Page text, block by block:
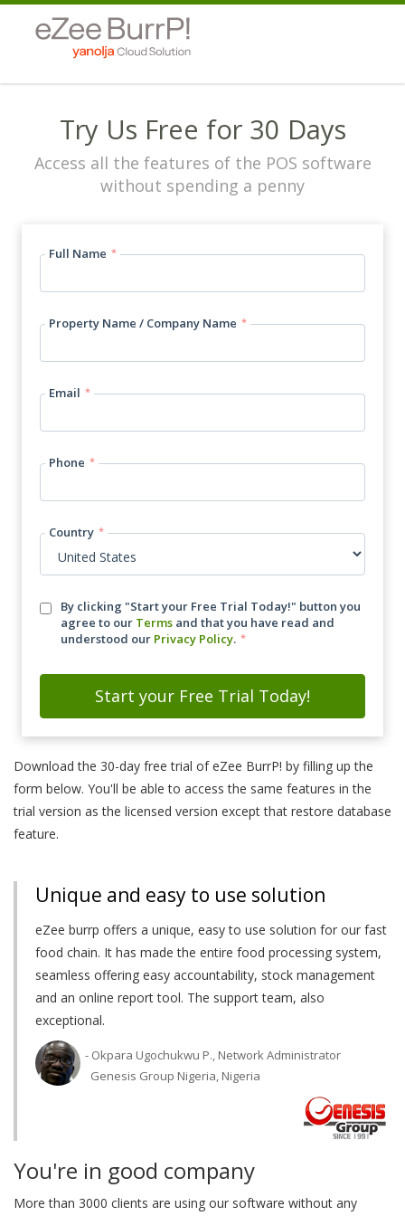
Try Us Free for 30 Days
Access all the features of the POS software
without spending a penny
Full Name *
Property Name / Company Name *
Email *
Phone *
Country *
By clicking "Start your Free Trial Today!" button you
agree to our Terms and that you have read and
understood our Privacy Policy. *
Download the 30-day free trial of eZee BurrP! by filling up the
form below. You'll be able to access the same features in the
trial version as the licensed version except that restore database
feature.
Unique and easy to use solution
eZee burrp offers a unique, easy to use solution for our fast
food chain. It has made the entire food processing system,
seamless offering easy accountability, stock management
and an online report tool. The support team, also
exceptional.
- Okpara Ugochukwu P., Network Administrator
Genesis Group Nigeria, Nigeria
You're in good company
More than 3000 clients are using our software without any